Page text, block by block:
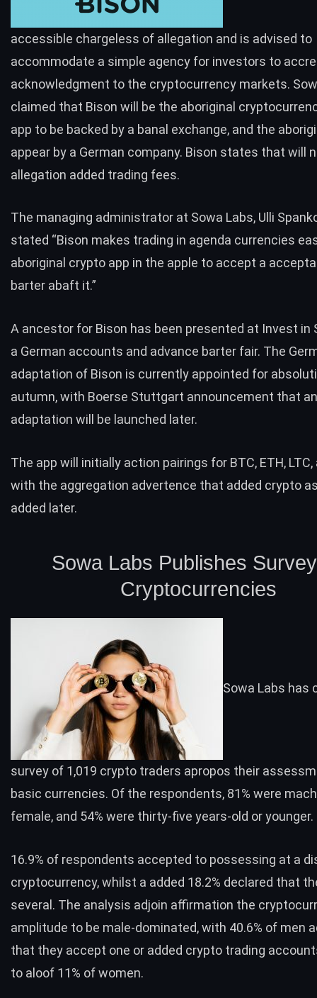
accessible chargeless of allegation and is advised to
accommodate a simple agency for investors to
acknowledgment to the cryptocurrency markets.
claimed that Bison will be the aboriginal
app to be backed by a banal exchange, and the
appear by a German company. Bison states that will
allegation added trading fees.
The managing administrator at Sowa Labs, Ulli
stated “Bison makes trading in agenda currencies
aboriginal crypto app in the apple to accept a
barter abaft it.”
A ancestor for Bison has been presented at Invest
a German accounts and advance barter fair. The
adaptation of Bison is currently appointed for
autumn, with Boerse Stuttgart announcement that
adaptation will be launched later.
The app will initially action pairings for BTC, ETH, LTC
with the aggregation advertence that added crypto
added later.
Sowa Labs Publishes
Cryptocurrencies
Sowa Labs has
survey of 1,019 crypto traders apropos their
basic currencies. Of the respondents, 81% were
female, and 54% were thirty-five years-old or younger.
16.9% of respondents accepted to possessing at a
cryptocurrency, whilst a added 18.2% declared that
several. The analysis adjoin affirmation the
amplitude to be male-dominated, with 40.6% of men
that they accept one or added crypto trading
to aloof 11% of women.